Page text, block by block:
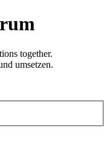
together.
umsetzen.